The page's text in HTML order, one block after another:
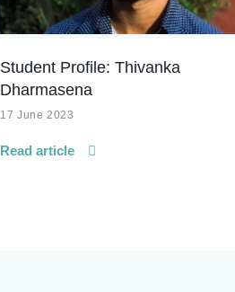
Student Profile: Thivanka
Dharmasena
17 June 2023
Read article